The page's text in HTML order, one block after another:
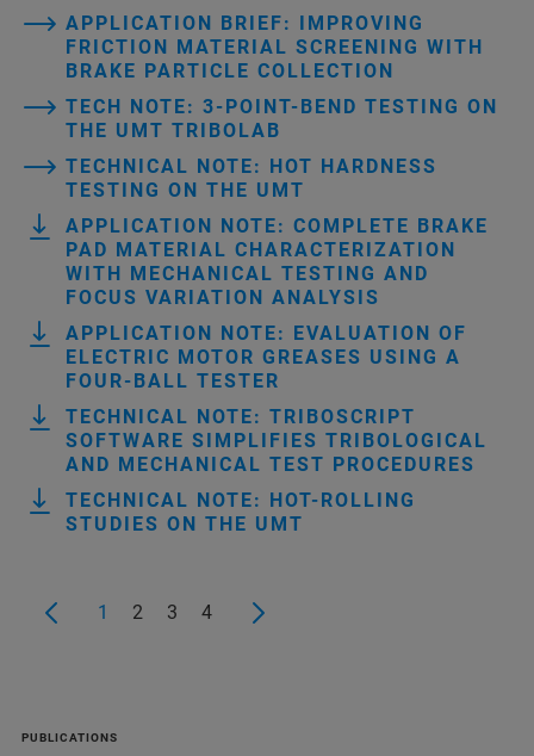
APPLICATION BRIEF: IMPROVING
FRICTION MATERIAL SCREENING WITH
BRAKE PARTICLE COLLECTION
TECH NOTE: 3-POINT-BEND TESTING ON
THE UMT TRIBOLAB
TECHNICAL NOTE: HOT HARDNESS
TESTING ON THE UMT
APPLICATION NOTE: COMPLETE BRAKE
PAD MATERIAL CHARACTERIZATION
WITH MECHANICAL TESTING AND
FOCUS VARIATION ANALYSIS
APPLICATION NOTE: EVALUATION OF
ELECTRIC MOTOR GREASES USING A
FOUR-BALL TESTER
TECHNICAL NOTE: TRIBOSCRIPT
SOFTWARE SIMPLIFIES TRIBOLOGICAL
AND MECHANICAL TEST PROCEDURES
TECHNICAL NOTE: HOT-ROLLING
STUDIES ON THE UMT
1 2 3 4
PUBLICATIONS